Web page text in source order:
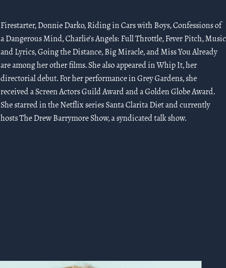
Firestarter, Donnie Darko, Riding in Cars with Boys, Confessions of
a Dangerous Mind, Charlie’s Angels: Full Throttle, Fever Pitch, Music
and Lyrics, Going the Distance, Big Miracle, and Miss You Already
are among her other films. She also appeared in Whip It, her
directorial debut. For her performance in Grey Gardens, she
received a Screen Actors Guild Award and a Golden Globe Award.
She starred in the Netflix series Santa Clarita Diet and currently
hosts The Drew Barrymore Show, a syndicated talk show.